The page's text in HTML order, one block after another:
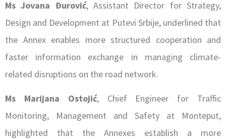
Ms Jovana Đurović, Assistant Director for Strategy,
Design and Development at Putevi Srbije, underlined that
the Annex enables more structured cooperation and
faster information exchange in managing climate-
related disruptions on the road network.
Ms Marijana Ostojić, Chief Engineer for Traffic
Monitoring, Management and Safety at Monteput,
highlighted that the Annexes establish a more